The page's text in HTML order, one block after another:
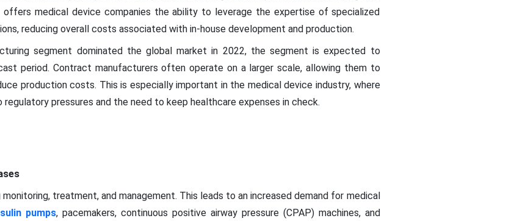
offers medical device companies the ability to leverage the expertise of specialized
reducing overall costs associated with in-house development and production.
segment dominated the global market in 2022, the segment is expected to
period. Contract manufacturers often operate on a larger scale, allowing them to
production costs. This is especially important in the medical device industry, where
pressures and the need to keep healthcare expenses in check.
treatment, and management. This leads to an increased demand for medical
pumps, pacemakers, continuous positive airway pressure (CPAP) machines, and